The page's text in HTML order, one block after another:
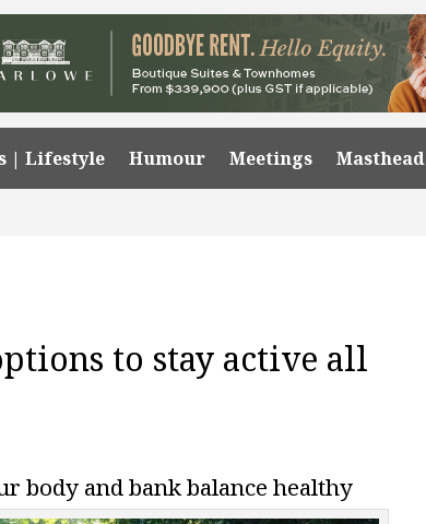
| Lifestyle Humour Meetings Masthead
to stay active all
body and bank balance healthy